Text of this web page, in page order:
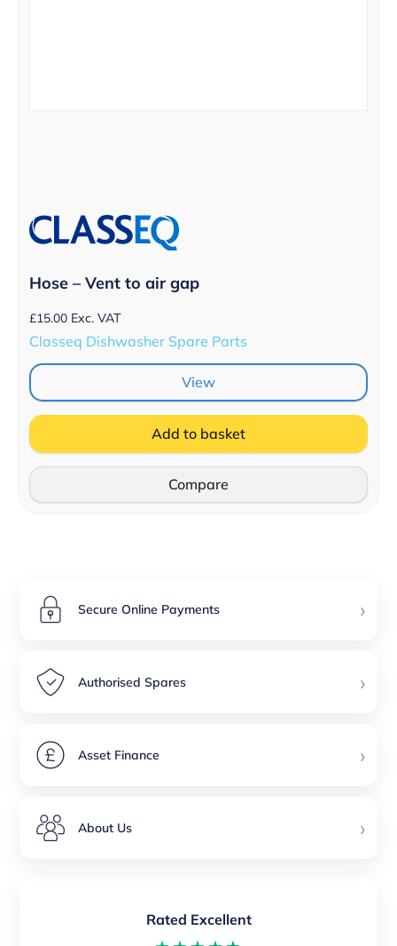
Hose – Vent to air gap
£15.00 Exc. VAT
Classeq Dishwasher Spare Parts
View
Add to basket
Compare
Secure Online Payments ›
Authorised Spares ›
Asset Finance ›
About Us ›
Rated Excellent